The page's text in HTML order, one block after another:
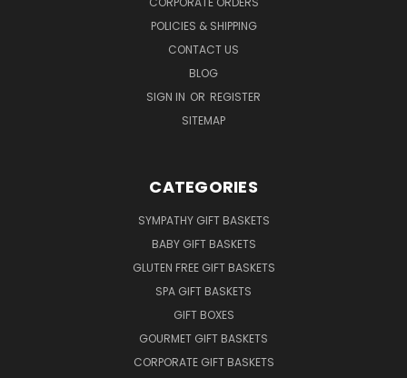
POLICIES & SHIPPING
CONTACT US
BLOG
SIGN IN OR REGISTER
SITEMAP
CATEGORIES
SYMPATHY GIFT BASKETS
BABY GIFT BASKETS
GLUTEN FREE GIFT BASKETS
SPA GIFT BASKETS
GIFT BOXES
GOURMET GIFT BASKETS
CORPORATE GIFT BASKETS